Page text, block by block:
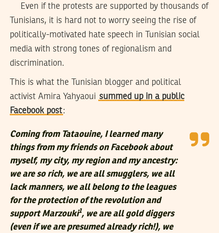
Even if the protests are supported by thousands of
Tunisians, it is hard not to worry seeing the rise of
politically-motivated hate speech in Tunisian social
media with strong tones of regionalism and
discrimination.
This is what the Tunisian blogger and political
activist Amira Yahyaoui summed up in a public
Facebook post:
Coming from Tataouine, I learned many
things from my friends on Facebook about
myself, my city, my region and my ancestry:
we are so rich, we are all smugglers, we all
lack manners, we all belong to the leagues
for the protection of the revolution and
support Marzouki1, we are all gold diggers
(even if we are presumed already rich!), we